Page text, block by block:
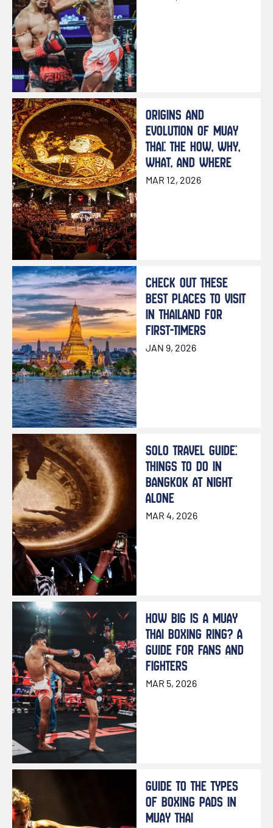
ORIGINS AND
EVOLUTION OF MUAY
THAI: THE HOW, WHY,
WHAT, AND WHERE
MAR 12, 2026
CHECK OUT THESE
BEST PLACES TO VISIT
IN THAILAND FOR
FIRST-TIMERS
JAN 9, 2026
SOLO TRAVEL GUIDE:
THINGS TO DO IN
BANGKOK AT NIGHT
ALONE
MAR 4, 2026
HOW BIG IS A MUAY
THAI BOXING RING? A
GUIDE FOR FANS AND
FIGHTERS
MAR 5, 2026
GUIDE TO THE TYPES
OF BOXING PADS IN
MUAY THAI